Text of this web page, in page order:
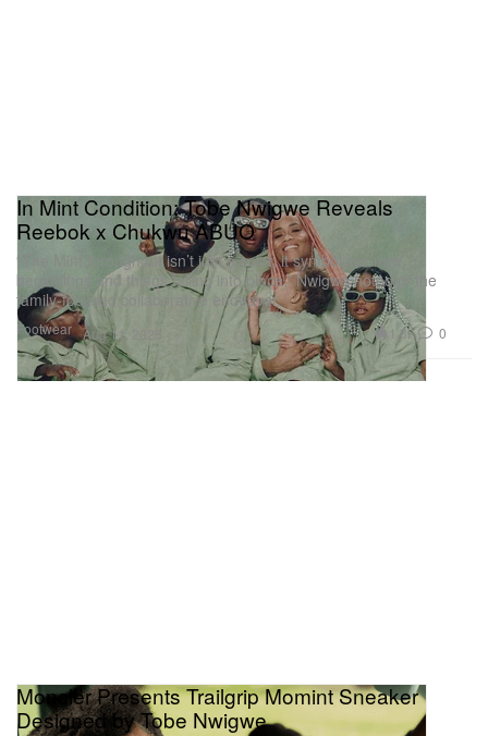
Footwear
In Mint Condition: Tobe Nwigwe Reveals
Reebok x Chukwu ABUO
“The Mint throughout isn’t just a color, it symbolizes new
beginnings and things falling into place,” Nwigwe noted of the
family-focused collaborative endeavor.
Aug 11, 2025 1.8K 0
Moncler Presents Trailgrip Momint Sneaker
Designed by Tobe Nwigwe